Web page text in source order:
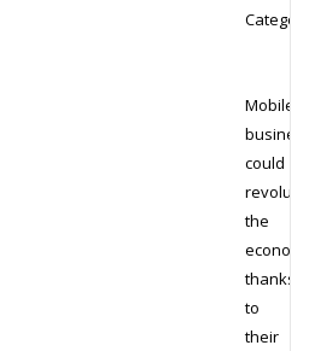
Mobile
could
the
thanks
to
their